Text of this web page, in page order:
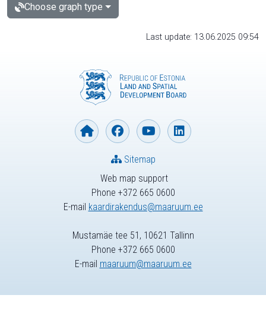
Choose graph type
Last update: 13.06.2025 09:54
Web map support
Phone +372 665 0600
E-mail kaardirakendus@maaruum.ee
Sitemap
Mustamäe tee 51, 10621 Tallinn
Phone +372 665 0600
E-mail maaruum@maaruum.ee